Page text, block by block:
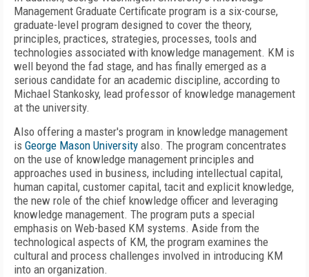
Management Graduate Certificate program is a six-course,
graduate-level program designed to cover the theory,
principles, practices, strategies, processes, tools and
technologies associated with knowledge management. KM is
well beyond the fad stage, and has finally emerged as a
serious candidate for an academic discipline, according to
Michael Stankosky, lead professor of knowledge management
at the university.
Also offering a master's program in knowledge management
is George Mason University also. The program concentrates
on the use of knowledge management principles and
approaches used in business, including intellectual capital,
human capital, customer capital, tacit and explicit knowledge,
the new role of the chief knowledge officer and leveraging
knowledge management. The program puts a special
emphasis on Web-based KM systems. Aside from the
technological aspects of KM, the program examines the
cultural and process challenges involved in introducing KM
into an organization.